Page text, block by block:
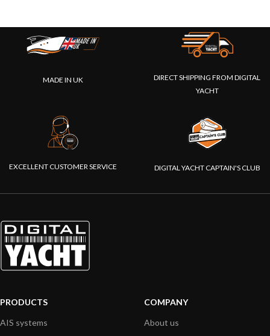
MADE IN UK
DIRECT SHIPPING FROM DIGITAL
YACHT
EXCELLENT CUSTOMER SERVICE DIGITAL YACHT CAPTAIN'S CLUB
PRODUCTS
AIS systems
COMPANY
About us